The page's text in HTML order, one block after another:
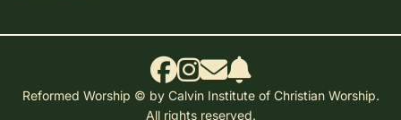
Reformed Worship © by Calvin Institute of Christian Worship.
All rights reserved.